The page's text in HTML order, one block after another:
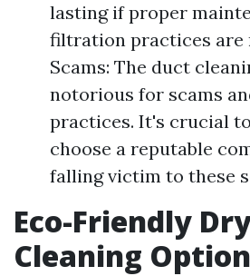
lasting if proper
filtration practices are
Scams: The duct
notorious for scams
practices. It's crucial
choose a reputable
falling victim to these
Eco-Friendly
Cleaning